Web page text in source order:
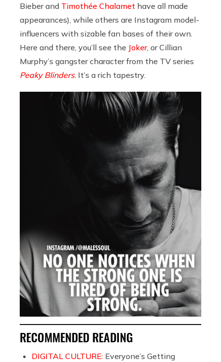
Bieber and Timothée Chalamet have all made
appearances), while others are Instagram model-
influencers with sizable fan bases of their own.
Here and there, you’ll see the Joker, or Cillian
Murphy’s gangster character from the TV series
Peaky Blinders. It’s a rich tapestry.
RECOMMENDED READING
DIGITAL CULTURE: Everyone’s Getting